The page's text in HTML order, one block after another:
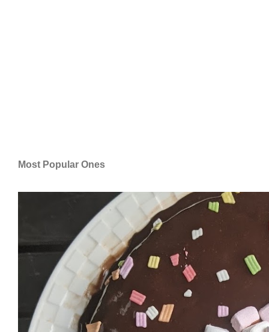
Most Popular Ones